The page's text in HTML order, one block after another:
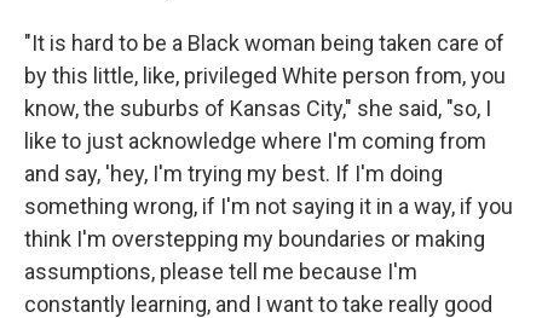
"It is hard to be a Black woman being taken care of
by this little, like, privileged White person from, you
know, the suburbs of Kansas City," she said, "so, I
like to just acknowledge where I'm coming from
and say, 'hey, I'm trying my best. If I'm doing
something wrong, if I'm not saying it in a way, if you
think I'm overstepping my boundaries or making
assumptions, please tell me because I'm
constantly learning, and I want to take really good